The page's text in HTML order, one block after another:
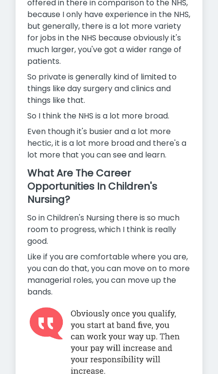
offered in there in comparison to the NHS,
because I only have experience in the NHS,
but generally, there is a lot more variety
for jobs in the NHS because obviously it's
much larger, you've got a wider range of
patients.
So private is generally kind of limited to
things like day surgery and clinics and
things like that.
So I think the NHS is a lot more broad.
Even though it's busier and a lot more
hectic, it is a lot more broad and there's a
lot more that you can see and learn.
What Are The Career
Opportunities In Children's
Nursing?
So in Children's Nursing there is so much
room to progress, which I think is really
good.
Like if you are comfortable where you are,
you can do that, you can move on to more
managerial roles, you can move up the
bands.